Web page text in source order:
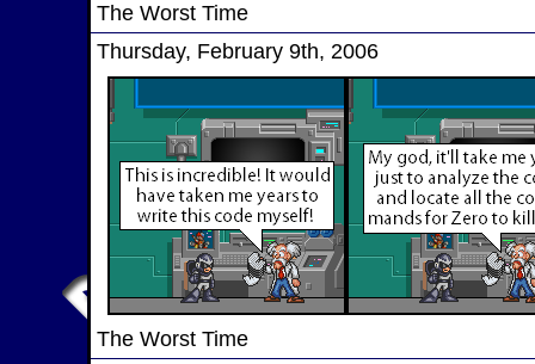
The Worst Time
Thursday, February 9th, 2006
The Worst Time